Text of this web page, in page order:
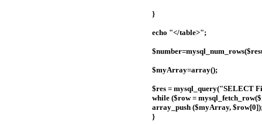
}
echo "</table>";
$myArray=array();
$res = mysql_query("SELECT
while ($row =
array_push ($myArray,
}